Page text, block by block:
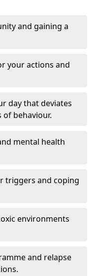
and gaining a
your actions and
day that deviates
behaviour.
mental health
triggers and coping
environments
and relapse